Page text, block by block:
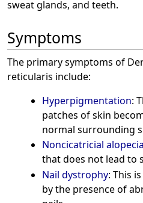
sweat glands, and teeth.
Symptoms
The primary symptoms of
reticularis include:
Hyperpigmentation:
patches of skin
normal surrounding
Noncicatricial alopecia
that does not lead to
Nail dystrophy: This
by the presence of